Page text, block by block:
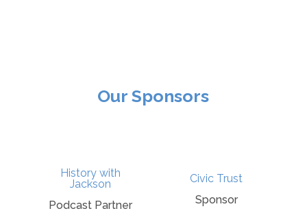
Our Sponsors
History with
Jackson
Podcast Partner
Civic Trust
Sponsor